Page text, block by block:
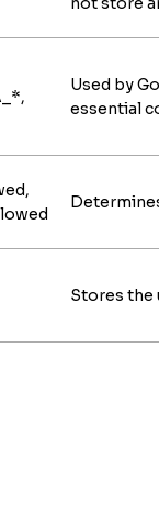
Used by
essential
Stores the